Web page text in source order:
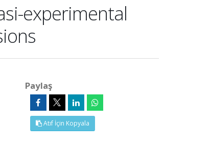
experimental
Paylaş
Atıf İçin Kopyala